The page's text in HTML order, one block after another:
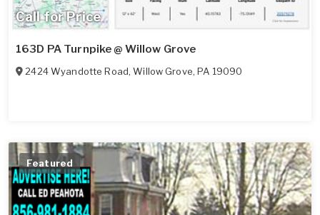
Call for Price
163D PA Turnpike @ Willow Grove
2424 Wyandotte Road,Willow Grove,PA 19090
Featured